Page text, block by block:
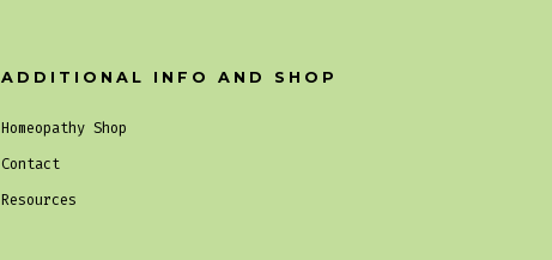
ADDITIONAL INFO AND SHOP
Homeopathy Shop
Contact
Resources